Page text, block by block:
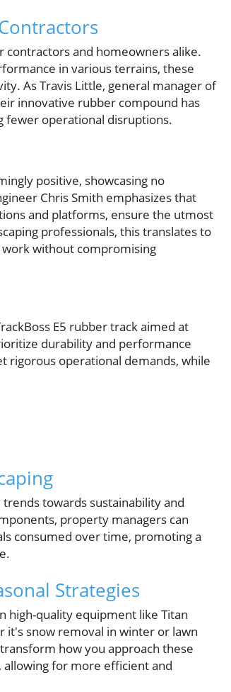
contractors and homeowners alike.
in various terrains, these
As Travis Little, general manager of
innovative rubber compound has
fewer operational disruptions.
positive, showcasing no
Chris Smith emphasizes that
and platforms, ensure the utmost
professionals, this translates to
without compromising
E5 rubber track aimed at
durability and performance
rigorous operational demands, while
towards sustainability and
property managers can
consumed over time, promoting a
Strategies
high-quality equipment like Titan
it's snow removal in winter or lawn
how you approach these
for more efficient and